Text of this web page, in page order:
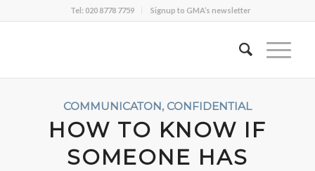
Tel: 020 8778 7759 Signup to GMA’s newsletter
COMMUNICATON, CONFIDENTIAL
HOW TO KNOW IF
SOMEONE HAS